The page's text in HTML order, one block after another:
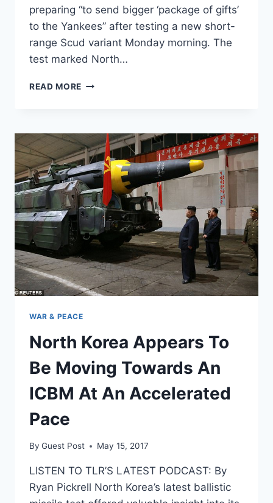
preparing “to send bigger ‘package of gifts’
to the Yankees” after testing a new short-
range Scud variant Monday morning. The
test marked North…
READ MORE NORTH
WORKING
ON
EXPLOSIVE
‘PACKAGE
OF
GIFTS’
FOR
US
WAR & PEACE
North Korea Appears To
Be Moving Towards An
ICBM At An Accelerated
Pace
By Guest Post May 15, 2017
LISTEN TO TLR’S LATEST PODCAST: By
Ryan Pickrell North Korea’s latest ballistic